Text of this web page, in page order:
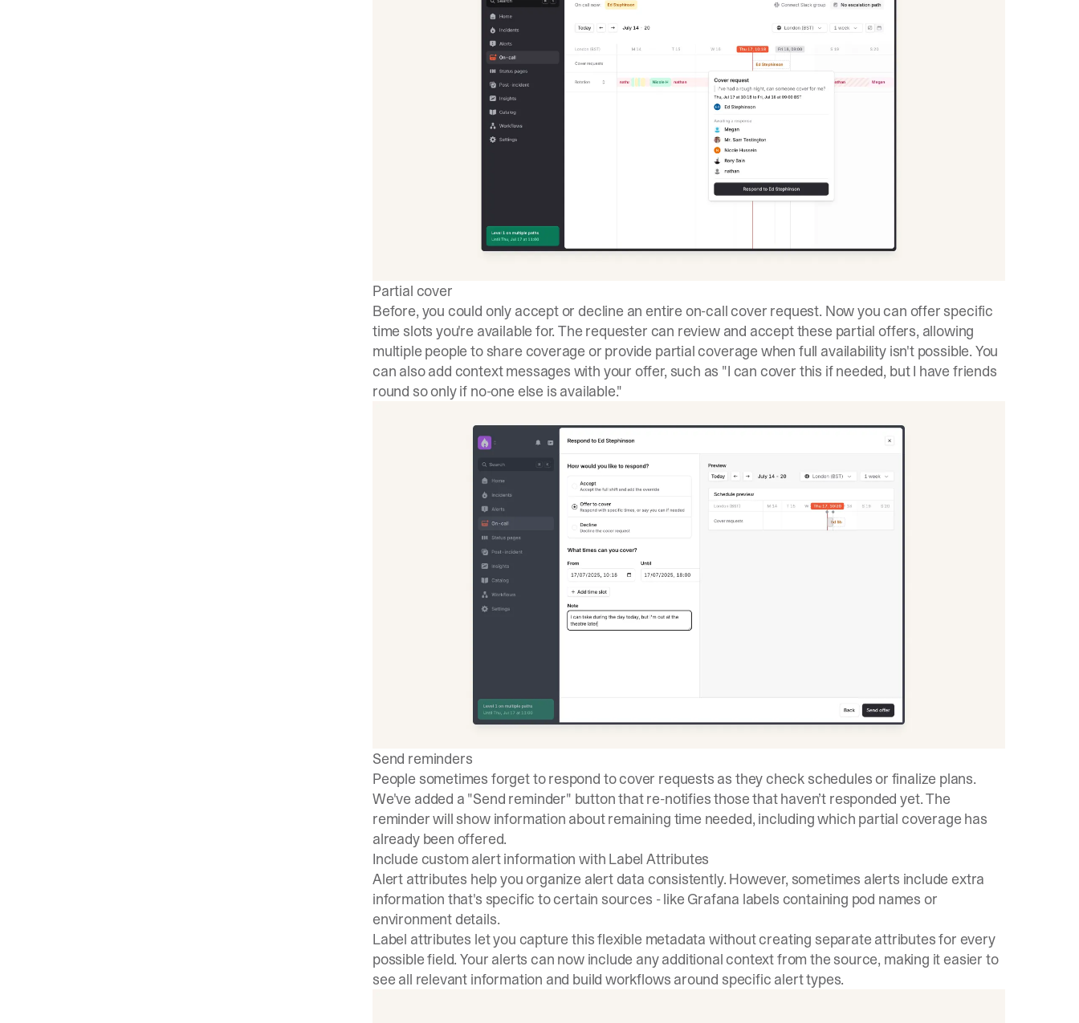
Partial cover
Before, you could only accept or decline an entire on-call cover request. Now you can offer specific
time slots you're available for. The requester can review and accept these partial offers, allowing
multiple people to share coverage or provide partial coverage when full availability isn't possible. You
can also add context messages with your offer, such as "I can cover this if needed, but I have friends
round so only if no-one else is available."
Send reminders
People sometimes forget to respond to cover requests as they check schedules or finalize plans.
We've added a "Send reminder" button that re-notifies those that haven’t responded yet. The
reminder will show information about remaining time needed, including which partial coverage has
already been offered.
Include custom alert information with Label Attributes
Alert attributes help you organize alert data consistently. However, sometimes alerts include extra
information that's specific to certain sources - like Grafana labels containing pod names or
environment details.
Label attributes let you capture this flexible metadata without creating separate attributes for every
possible field. Your alerts can now include any additional context from the source, making it easier to
see all relevant information and build workflows around specific alert types.